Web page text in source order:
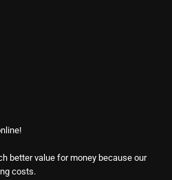
better value for money because our
costs.